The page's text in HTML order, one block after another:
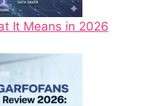
It Means in 2026